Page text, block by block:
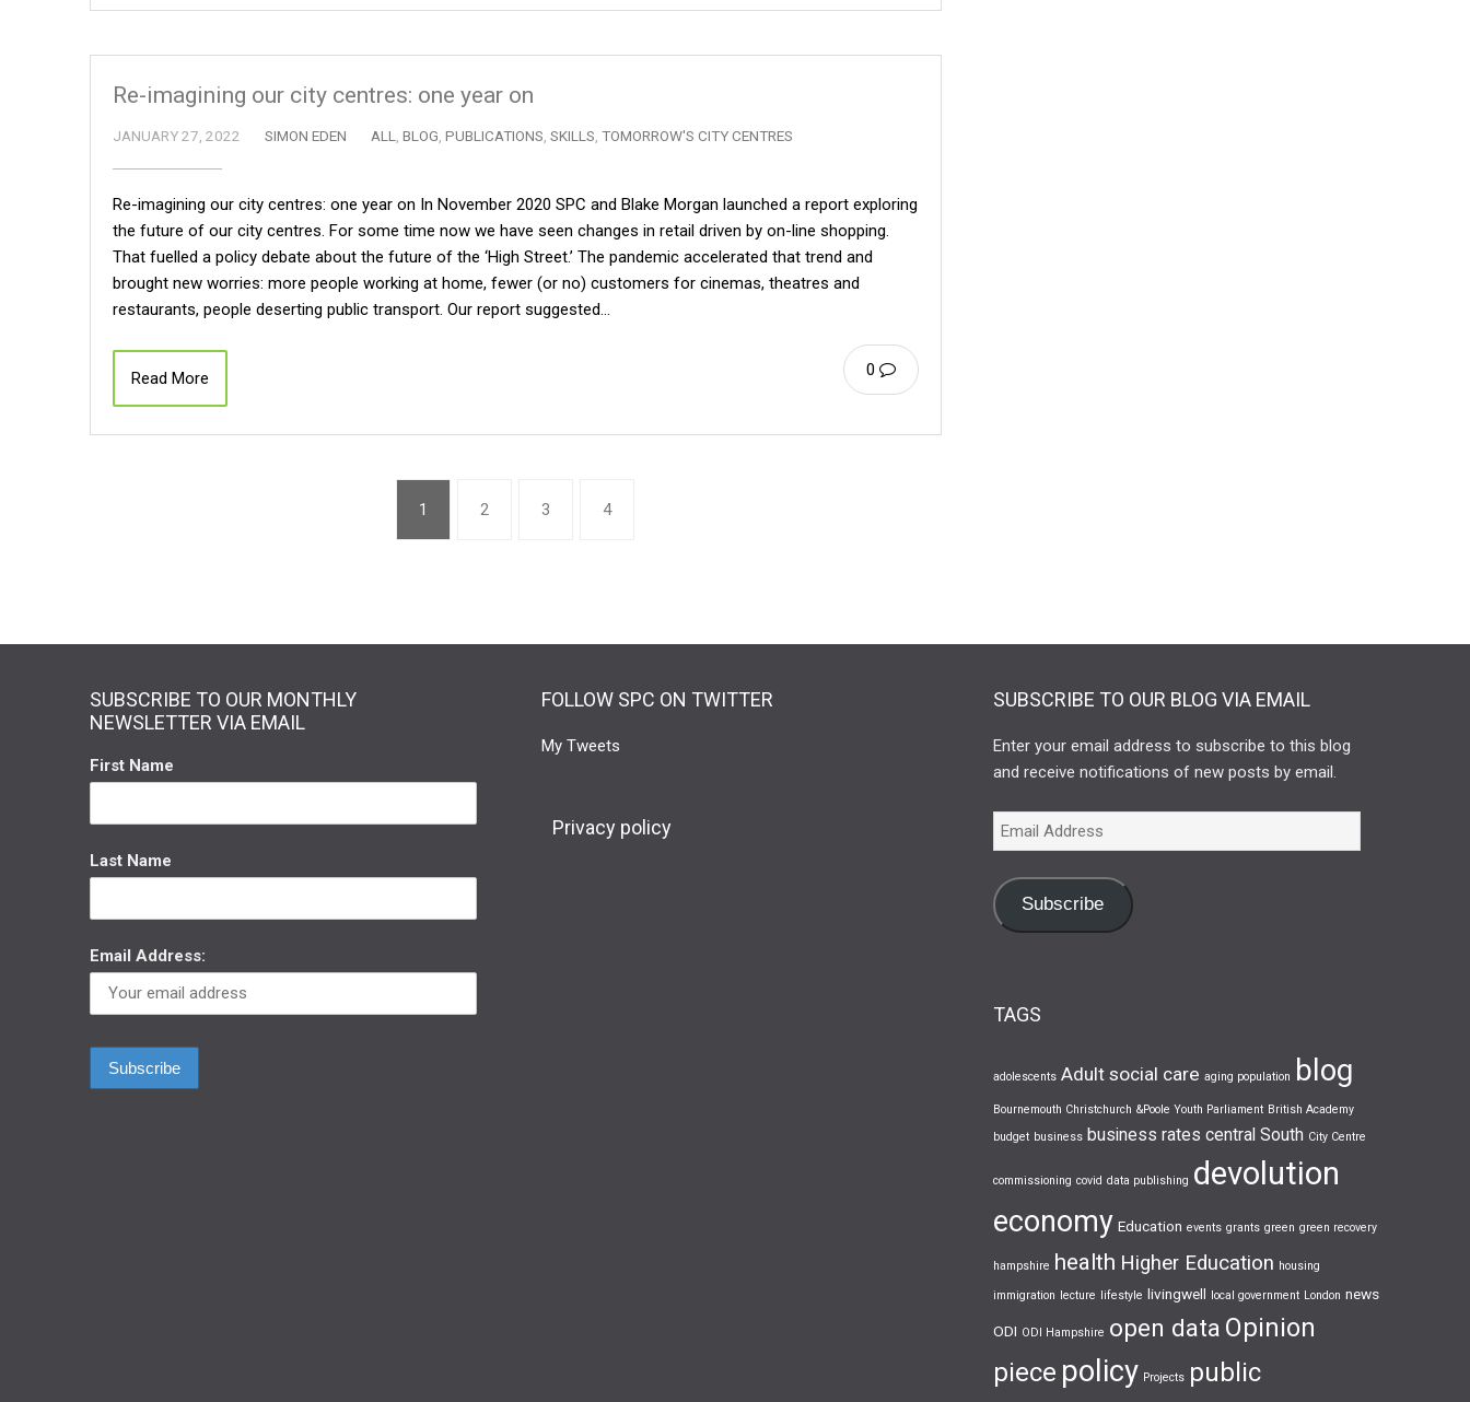
Re-imagining our city centres: one year on
JANUARY 27, 2022 SIMON EDEN ALL BLOG PUBLICATIONS SKILLS TOMORROW'S CITY CENTRES
Re-imagining our city centres: one year on In November 2020 SPC and Blake Morgan launched a report exploring
the future of our city centres. For some time now we have seen changes in retail driven by on-line shopping.
That fuelled a policy debate about the future of the ‘High Street.’ The pandemic accelerated that trend and
brought new worries: more people working at home, fewer (or no) customers for cinemas, theatres and
restaurants, people deserting public transport. Our report suggested…
0
Read More
1 2 3 4
SUBSCRIBE TO OUR MONTHLY
NEWSLETTER VIA EMAIL
First Name
Last Name
Email Address:
FOLLOW SPC ON TWITTER
My Tweets
Privacy policy
SUBSCRIBE TO OUR BLOG VIA EMAIL
Enter your email address to subscribe to this blog
and receive notifications of new posts by email.
Subscribe
TAGS
adolescents Adult social care aging population blog
Bournemouth Christchurch &Poole Youth Parliament British Academy
budget business business rates central South City Centre
commissioning covid data publishing devolution
economy Education events grants green green recovery
hampshire health Higher Education housing
immigration lecture lifestyle livingwell local government London news
ODI ODI Hampshire open data Opinion
piece policy Projects public